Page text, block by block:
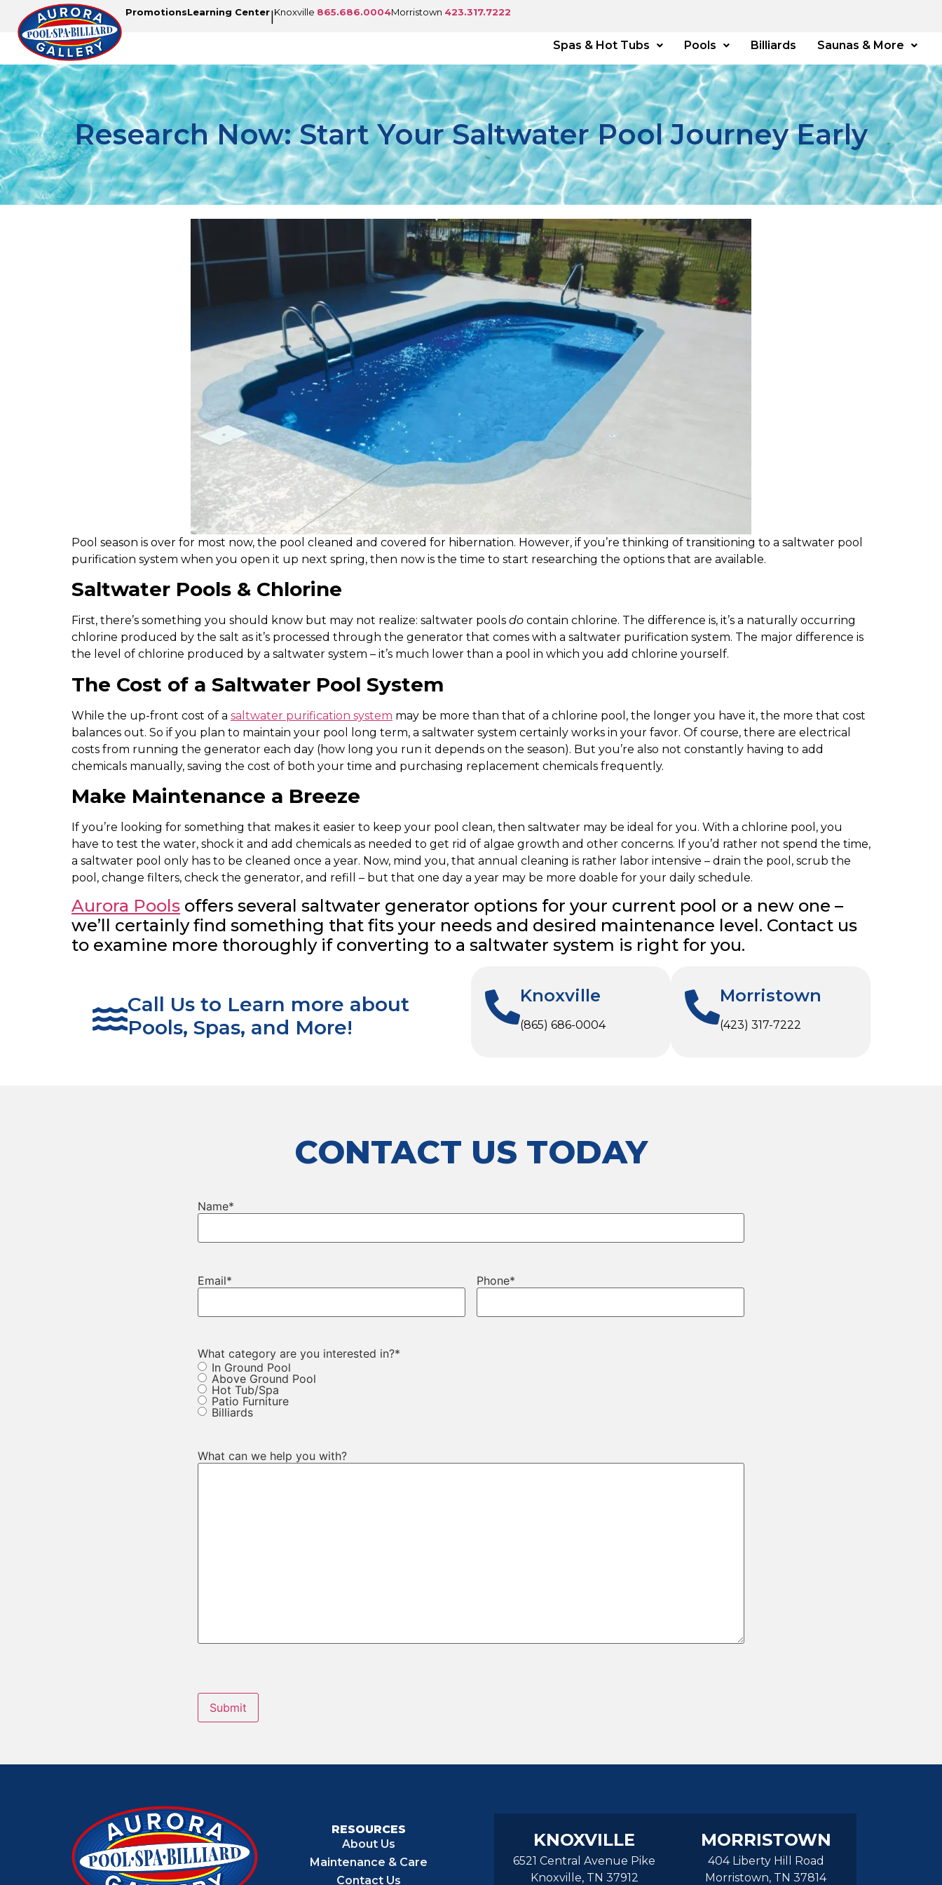
PromotionsLearning Center|Knoxville 865.686.0004Morristown 423.317.7222
Spas & Hot Tubs Pools Billiards Saunas & More
Research Now: Start Your Saltwater Pool Journey Early
Pool season is over for most now, the pool cleaned and covered for hibernation. However, if you’re thinking of transitioning to a saltwater pool
purification system when you open it up next spring, then now is the time to start researching the options that are available.
Saltwater Pools & Chlorine
First, there’s something you should know but may not realize: saltwater pools do contain chlorine. The difference is, it’s a naturally occurring
chlorine produced by the salt as it’s processed through the generator that comes with a saltwater purification system. The major difference is
the level of chlorine produced by a saltwater system – it’s much lower than a pool in which you add chlorine yourself.
The Cost of a Saltwater Pool System
While the up-front cost of a saltwater purification system may be more than that of a chlorine pool, the longer you have it, the more that cost
balances out. So if you plan to maintain your pool long term, a saltwater system certainly works in your favor. Of course, there are electrical
costs from running the generator each day (how long you run it depends on the season). But you’re also not constantly having to add
chemicals manually, saving the cost of both your time and purchasing replacement chemicals frequently.
Make Maintenance a Breeze
If you’re looking for something that makes it easier to keep your pool clean, then saltwater may be ideal for you. With a chlorine pool, you
have to test the water, shock it and add chemicals as needed to get rid of algae growth and other concerns. If you’d rather not spend the time,
a saltwater pool only has to be cleaned once a year. Now, mind you, that annual cleaning is rather labor intensive – drain the pool, scrub the
pool, change filters, check the generator, and refill – but that one day a year may be more doable for your daily schedule.
Aurora Pools offers several saltwater generator options for your current pool or a new one –
we’ll certainly find something that fits your needs and desired maintenance level. Contact us
to examine more thoroughly if converting to a saltwater system is right for you.
Call Us to Learn more about
Pools, Spas, and More!
Knoxville
(865) 686-0004
Morristown
(423) 317-7222
CONTACT US TODAY
Name*
Email* Phone*
What category are you interested in?*
In Ground Pool
Above Ground Pool
Hot Tub/Spa
Patio Furniture
Billiards
What can we help you with?
RESOURCES
About Us
Maintenance & Care
Contact Us
KNOXVILLE
6521 Central Avenue Pike
Knoxville, TN 37912
MORRISTOWN
404 Liberty Hill Road
Morristown, TN 37814